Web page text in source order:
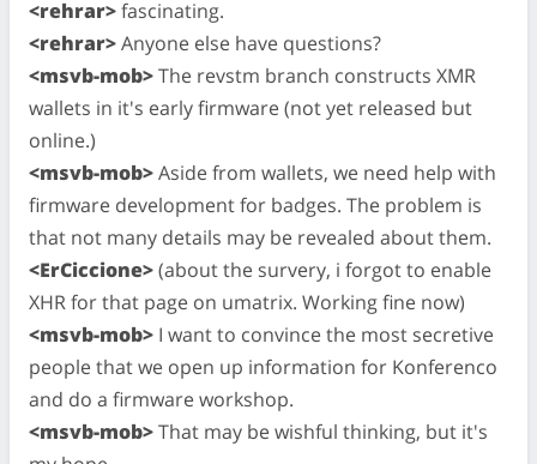
<rehrar>fascinating.
<rehrar>Anyone else have questions?
<msvb-mob>The revstm branch constructs XMR
wallets in it's early firmware (not yet released but
online.)
<msvb-mob>Aside from wallets, we need help with
firmware development for badges. The problem is
that not many details may be revealed about them.
<ErCiccione>(about the survery, i forgot to enable
XHR for that page on umatrix. Working fine now)
<msvb-mob> I want to convince the most secretive
people that we open up information for Konferenco
and do a firmware workshop.
<msvb-mob>That may be wishful thinking, but it's